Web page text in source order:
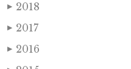
▶ 2018
▶ 2017
▶ 2016